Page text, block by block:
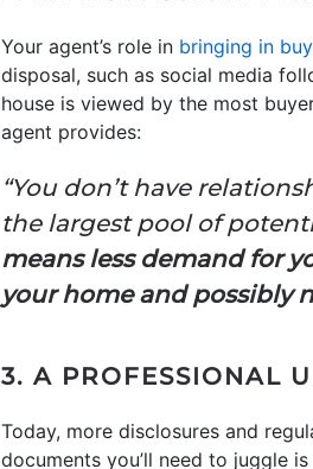
Your agent’s role in bringing in
disposal, such as social media
house is viewed by the most
agent provides:
“You don’t have
the largest pool of
means less demand for
your home and possibly
3. A PROFESSIONAL
Today, more disclosures and
documents you’ll need to juggle